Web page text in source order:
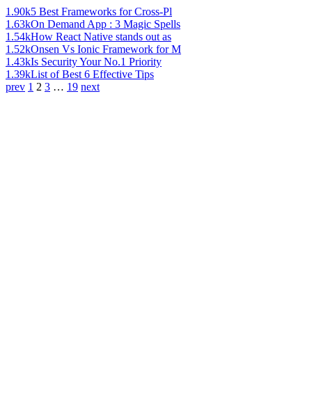
1.90k5 Best Frameworks for Cross-Pl
1.63kOn Demand App : 3 Magic Spells
1.54kHow React Native stands out as
1.52kOnsen Vs Ionic Framework for M
1.43kIs Security Your No.1 Priority
1.39kList of Best 6 Effective Tips
prev 1 2 3 … 19 next